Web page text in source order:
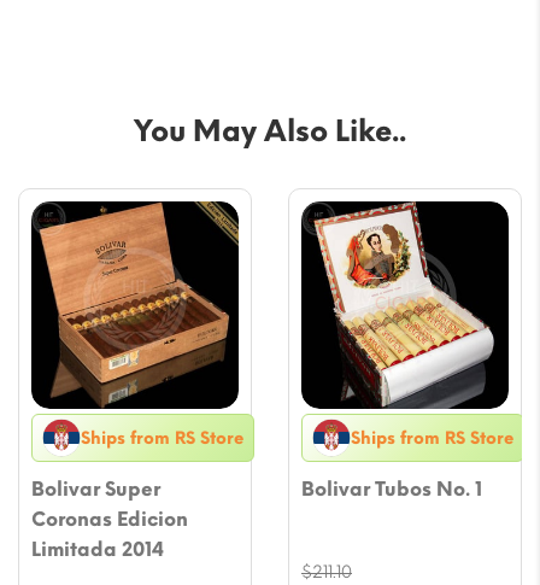
You May Also Like..
Ships from RS Store
Bolivar Super
Coronas Edicion
Limitada 2014
Ships from RS Store
Bolivar Tubos No. 1
$211.10